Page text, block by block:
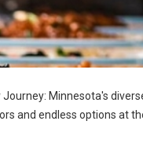
Journey: Minnesota's
and endless options at